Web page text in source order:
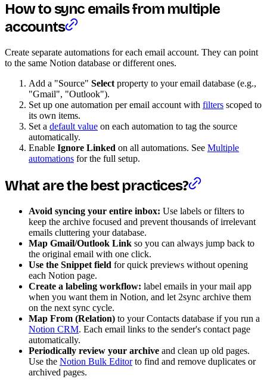
How to sync emails from multiple
accounts
Create separate automations for each email account. They can point
to the same Notion database or different ones.
Add a "Source" Select property to your email database (e.g.,
"Gmail", "Outlook").
Set up one automation per email account with filters scoped to
its own items.
Set a default value on each automation to tag the source
automatically.
Enable Ignore Linked on all automations. See Multiple
automations for the full setup.
What are the best practices?
Avoid syncing your entire inbox: Use labels or filters to
keep the archive focused and prevent thousands of irrelevant
emails cluttering your database.
Map Gmail/Outlook Link so you can always jump back to
the original email with one click.
Use the Snippet field for quick previews without opening
each Notion page.
Create a labeling workflow: label emails in your mail app
when you want them in Notion, and let 2sync archive them
on the next sync cycle.
Map From (Relation) to your Contacts database if you run a
Notion CRM. Each email links to the sender's contact page
automatically.
Periodically review your archive and clean up old pages.
Use the Notion Bulk Editorto find and remove duplicates or
archived pages.